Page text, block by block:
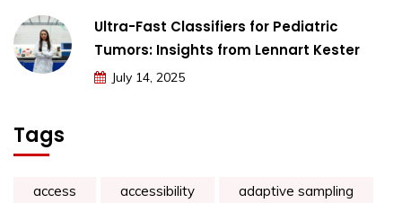
Ultra-Fast Classifiers for Pediatric
Tumors: Insights from Lennart Kester
July 14, 2025
Tags
access accessibility adaptive sampling